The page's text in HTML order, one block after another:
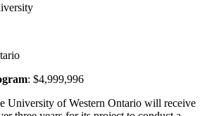
: $4,999,996
University of Western Ontario will receive